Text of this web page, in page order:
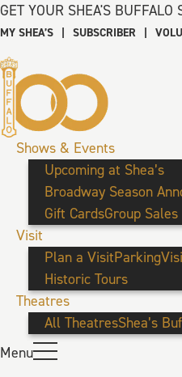
GET YOUR SHEA'S BUFFALO
MY SHEA’S | SUBSCRIBER |
Shows & Events
Upcoming at Shea’s
Broadway Season
Gift CardsGroup Sales
Visit
Plan a VisitParking
Historic Tours
Theatres
All TheatresShea’s
Menu